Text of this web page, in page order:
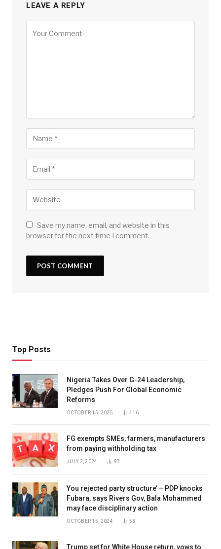
LEAVE A REPLY
Save my name, email, and website in this
browser for the next time I comment.
Top Posts
Nigeria Takes Over G-24 Leadership,
Pledges Push For Global Economic
Reforms
OCTOBER 15, 2025 416
FG exempts SMEs, farmers, manufacturers
from paying withholding tax
JULY 2, 2024 97
You rejected party structure’ – PDP knocks
Fubara, says Rivers Gov, Bala Mohammed
may face disciplinary action
OCTOBER 15, 2024 53
Trump set for White House return, vows to